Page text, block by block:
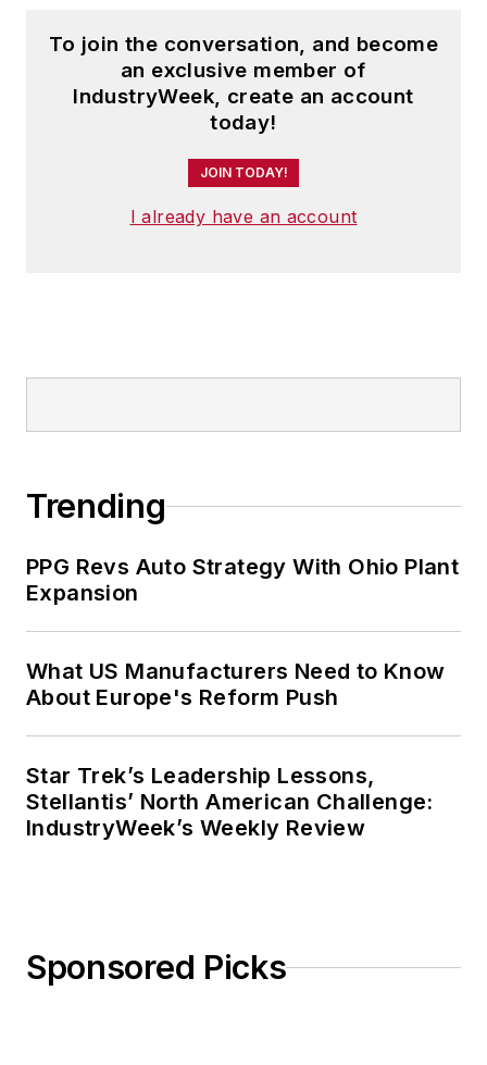
To join the conversation, and become
an exclusive member of
IndustryWeek, create an account
today!
JOIN TODAY!
I already have an account
Trending
PPG Revs Auto Strategy With Ohio Plant
Expansion
What US Manufacturers Need to Know
About Europe's Reform Push
Star Trek’s Leadership Lessons,
Stellantis’ North American Challenge:
IndustryWeek’s Weekly Review
Sponsored Picks